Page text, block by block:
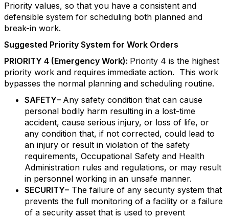
Priority values, so that you have a consistent and
defensible system for scheduling both planned and
break-in work.
Suggested Priority System for Work Orders
PRIORITY 4 (Emergency Work): Priority 4 is the highest
priority work and requires immediate action. This work
bypasses the normal planning and scheduling routine.
SAFETY– Any safety condition that can cause
personal bodily harm resulting in a lost-time
accident, cause serious injury, or loss of life, or
any condition that, if not corrected, could lead to
an injury or result in violation of the safety
requirements, Occupational Safety and Health
Administration rules and regulations, or may result
in personnel working in an unsafe manner.
SECURITY– The failure of any security system that
prevents the full monitoring of a facility or a failure
of a security asset that is used to prevent